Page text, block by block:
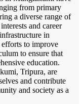
from primary
a diverse range of
and career
in
to improve
to ensure that
education.
Tripura, are
and contribute
and society as a